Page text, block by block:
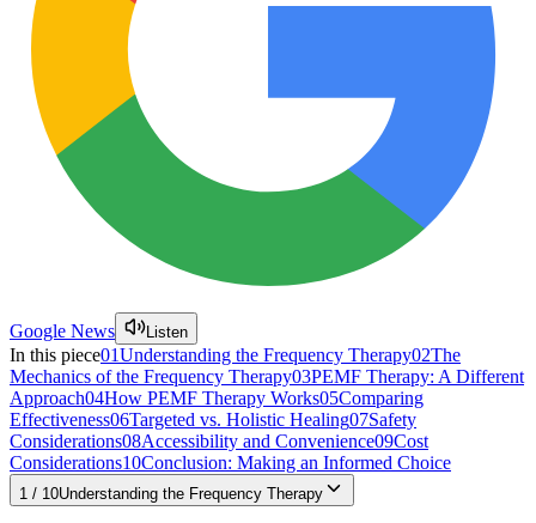
Google News Listen
In this piece01Understanding the Frequency Therapy02The
Mechanics of the Frequency Therapy03PEMF Therapy: A Different
Approach04How PEMF Therapy Works05Comparing
Effectiveness06Targeted vs. Holistic Healing07Safety
Considerations08Accessibility and Convenience09Cost
Considerations10Conclusion: Making an Informed Choice
1 / 10Understanding the Frequency Therapy